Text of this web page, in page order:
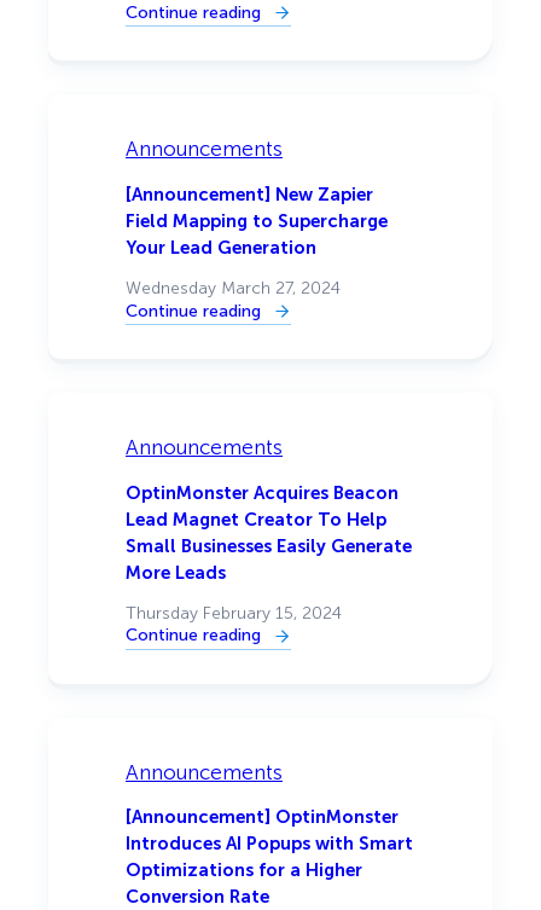
Continue reading
:
and
Uncanny
Announcements
[Announcement] New Zapier
Field Mapping to Supercharge
Your Lead Generation
Wednesday March 27, 2024
Continue reading
:
Supercharge
Your
Generation
Announcements
OptinMonster Acquires Beacon
Lead Magnet Creator To Help
Small Businesses Easily Generate
More Leads
Thursday February 15, 2024
Continue reading
:
To
Help
Businesses
Easily
Generate
More
Leads
Announcements
[Announcement] OptinMonster
Introduces AI Popups with Smart
Optimizations for a Higher
Conversion Rate